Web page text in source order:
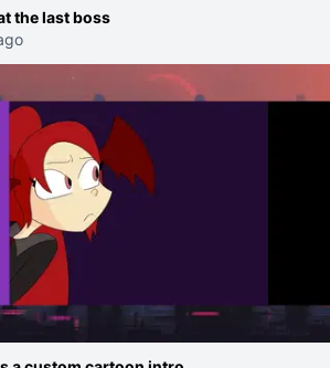
the last boss